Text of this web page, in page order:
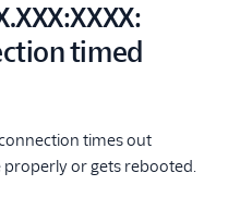
timed
times out
properly or gets rebooted.